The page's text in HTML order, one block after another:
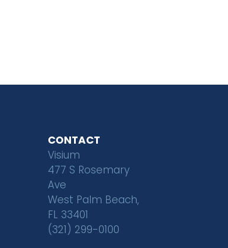
CONTACT
Visium
477 S Rosemary
Ave
West Palm Beach,
FL 33401
(321) 299-0100